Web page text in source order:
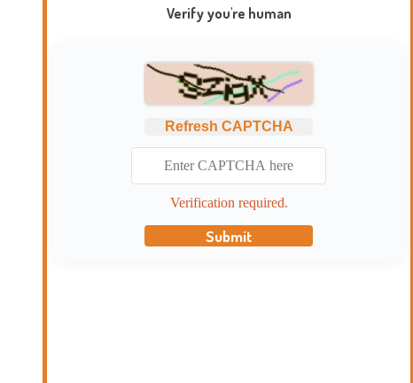
Verify you're human
Refresh CAPTCHA
Verification required.
Submit